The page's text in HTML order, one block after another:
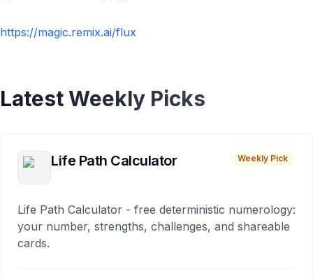
https://magic.remix.ai/flux
Latest Weekly Picks
Life Path Calculator Weekly Pick
Life Path Calculator - free deterministic numerology:
your number, strengths, challenges, and shareable
cards.